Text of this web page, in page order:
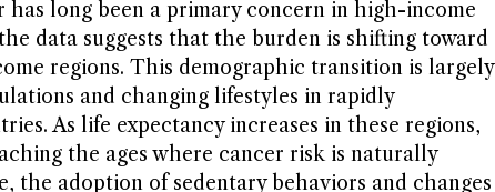
has long been a primary concern in high-income
data suggests that the burden is shifting toward
regions. This demographic transition is largely
and changing lifestyles in rapidly
As life expectancy increases in these regions,
the ages where cancer risk is naturally
the adoption of sedentary behaviors and changes